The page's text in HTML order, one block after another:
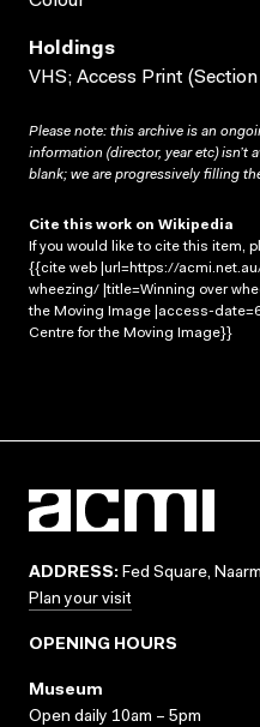
Holdings
VHS; Access Print
Please note: this archive is an
information (director, year etc) isn’t
blank; we are progressively filling
Cite this work on Wikipedia
If you would like to cite this item,
{{cite web |url=https://
wheezing/ |title=Winning over
the Moving Image |access-
Centre for the Moving Image}}
ADDRESS: Fed Square,
Plan your visit
OPENING HOURS
Museum
Open daily 10am – 5pm